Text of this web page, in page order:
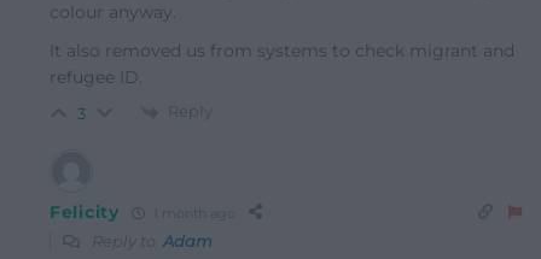
colour anyway.
It also removed us from systems to check migrant and
refugee ID.
3 Reply
Felicity 1 month ago
Reply to Adam